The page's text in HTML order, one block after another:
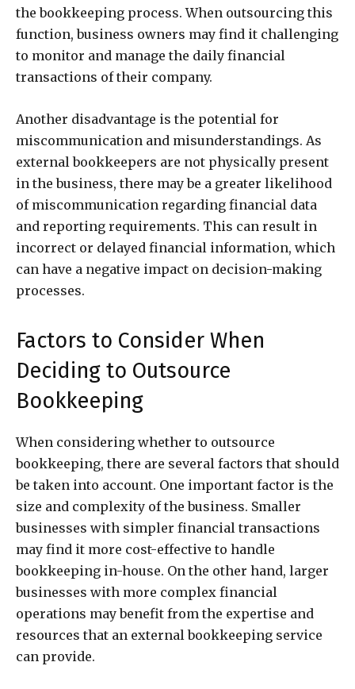
the bookkeeping process. When outsourcing this
function, business owners may find it challenging
to monitor and manage the daily financial
transactions of their company.
Another disadvantage is the potential for
miscommunication and misunderstandings. As
external bookkeepers are not physically present
in the business, there may be a greater likelihood
of miscommunication regarding financial data
and reporting requirements. This can result in
incorrect or delayed financial information, which
can have a negative impact on decision-making
processes.
Factors to Consider When
Deciding to Outsource
Bookkeeping
When considering whether to outsource
bookkeeping, there are several factors that should
be taken into account. One important factor is the
size and complexity of the business. Smaller
businesses with simpler financial transactions
may find it more cost-effective to handle
bookkeeping in-house. On the other hand, larger
businesses with more complex financial
operations may benefit from the expertise and
resources that an external bookkeeping service
can provide.